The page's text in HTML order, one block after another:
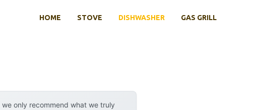
HOME STOVE DISHWASHER GAS GRILL
only recommend what we truly